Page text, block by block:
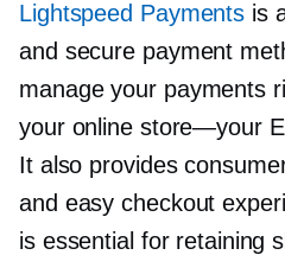
Lightspeed Payments is
and secure payment
manage your payments
your online store—your
It also provides
and easy checkout
is essential for retaining